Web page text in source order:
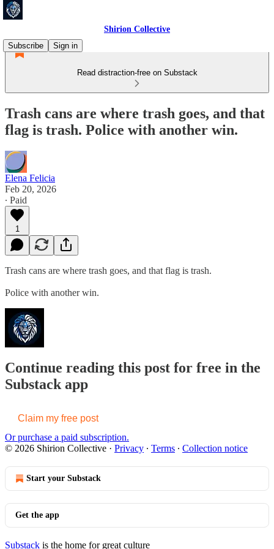
Shirion Collective
Subscribe
Sign in
Read distraction-free on Substack
Trash cans are where trash goes, and that
flag is trash. Police with another win.
Elena Felicia
Feb 20, 2026
∙ Paid
1
Trash cans are where trash goes, and that flag is trash.
Police with another win.
Continue reading this post for free in the
Substack app
Claim my free post
Or purchase a paid subscription.
© 2026 Shirion Collective · Privacy ∙ Terms ∙ Collection notice
Start your Substack
Get the app
Substack is the home for great culture